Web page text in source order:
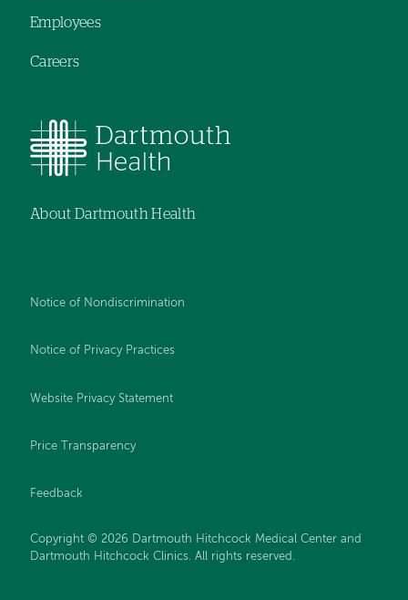
Employees
Careers
About Dartmouth Health
Notice of Nondiscrimination
Notice of Privacy Practices
Website Privacy Statement
Price Transparency
Feedback
Copyright © 2026 Dartmouth Hitchcock Medical Center and
Dartmouth Hitchcock Clinics. All rights reserved.